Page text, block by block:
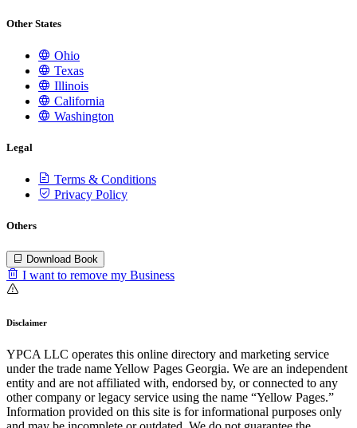
Other States
Ohio
Texas
Illinois
California
Washington
Legal
Terms & Conditions
Privacy Policy
Others
Download Book
I want to remove my Business
Disclaimer
YPCA LLC operates this online directory and marketing service
under the trade name Yellow Pages Georgia. We are an independent
entity and are not affiliated with, endorsed by, or connected to any
other company or legacy service using the name “Yellow Pages.”
Information provided on this site is for informational purposes only